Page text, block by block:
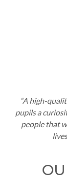
“Ahigh-
pupils a
people that